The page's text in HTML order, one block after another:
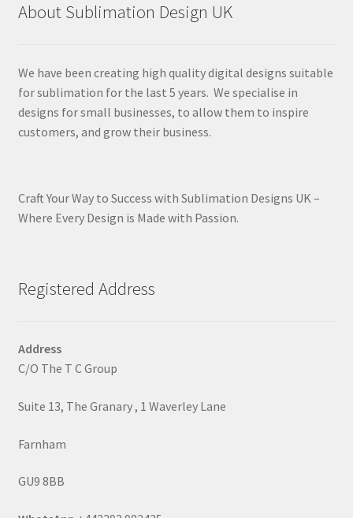
About Sublimation Design UK
We have been creating high quality digital designs suitable
for sublimation for the last 5 years. We specialise in
designs for small businesses, to allow them to inspire
customers, and grow their business.
Craft Your Way to Success with Sublimation Designs UK –
Where Every Design is Made with Passion.
Registered Address
Address
C/O The T C Group
Suite 13, The Granary , 1 Waverley Lane
Farnham
GU9 8BB